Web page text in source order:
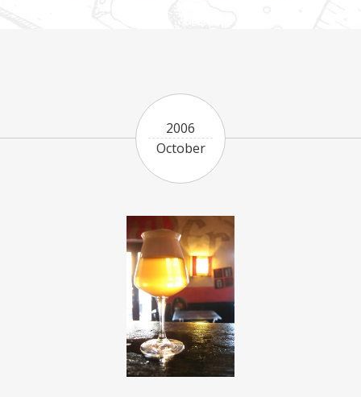
2006
October